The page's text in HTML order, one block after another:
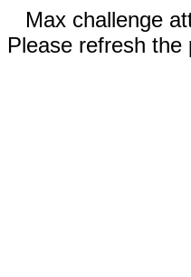
Max challenge
Please refresh the